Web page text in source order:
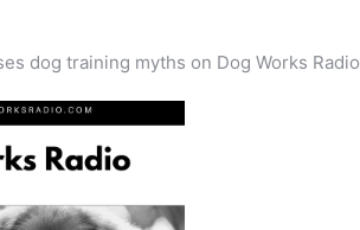
dog training myths on Dog Works Radio